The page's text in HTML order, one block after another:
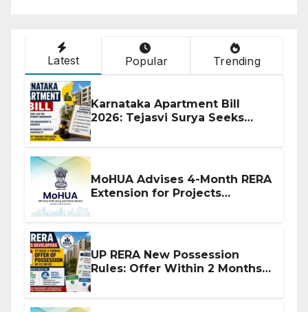
Latest Popular Trending
Karnataka Apartment Bill
2026: Tejasvi Surya Seeks
MoHUA Advises 4-Month RERA
Extension for Projects
UP RERA New Possession
Rules: Offer Within 2 Months